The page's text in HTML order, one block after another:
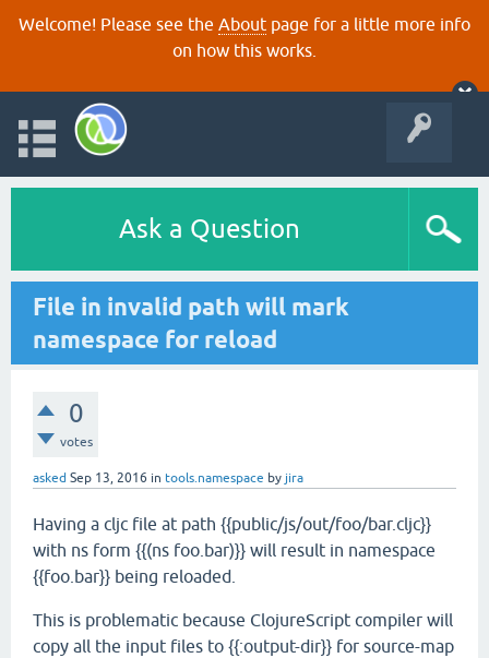
Welcome! Please see the About page for a little more info
on how this works.
Ask a Question
File in invalid path will mark
namespace for reload
0
votes
asked Sep 13, 2016 in tools.namespace by jira
Having a cljc file at path {{public/js/out/foo/bar.cljc}}
with ns form {{(ns foo.bar)}} will result in namespace
{{foo.bar}} being reloaded.
This is problematic because ClojureScript compiler will
copy all the input files to {{:output-dir}} for source-map